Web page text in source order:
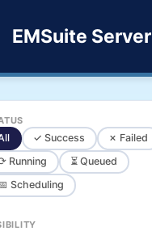
EMSuite Server
✓ Success
✗ Failed
Running
⏳ Queued
Scheduling